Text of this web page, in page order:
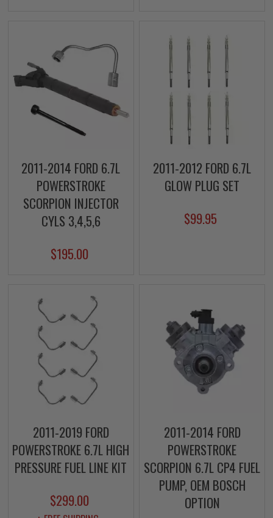
2011-2014 FORD 6.7L
POWERSTROKE
SCORPION INJECTOR
CYLS 3,4,5,6
$195.00
2011-2012 FORD 6.7L
GLOW PLUG SET
$99.95
2011-2019 FORD
POWERSTROKE 6.7L HIGH
PRESSURE FUEL LINE KIT
$299.00
2011-2014 FORD
POWERSTROKE
SCORPION 6.7L CP4 FUEL
PUMP, OEM BOSCH
OPTION